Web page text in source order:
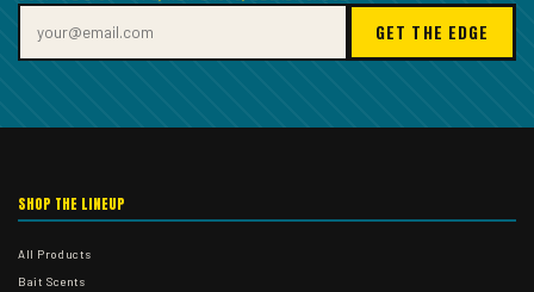
GET THE EDGE
SHOP THE LINEUP
All Products
Bait Scents